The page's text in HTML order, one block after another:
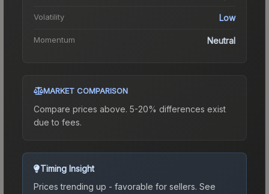
Volatility Low
Momentum Neutral
MARKET COMPARISON
Compare prices above. 5-20% differences exist
due to fees.
Timing Insight
Prices trending up - favorable for sellers. See